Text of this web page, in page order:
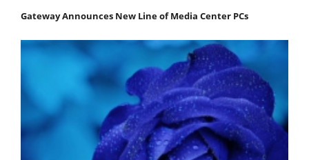
Gateway Announces New Line of Media Center PCs